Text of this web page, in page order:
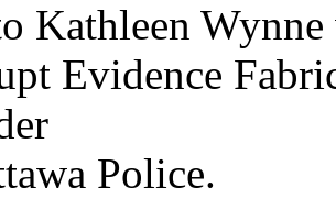
Kathleen
Evidence
Police.